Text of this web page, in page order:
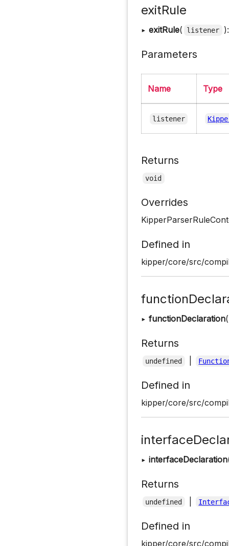
exitRule
▸ exitRule( listener
Parameters
Name Type
listener
Returns
void
Overrides
Defined in
kipper/core/src/
▸ functionDeclaration
Returns
undefined
Defined in
kipper/core/src/
▸ interfaceDeclaration
Returns
undefined
Defined in
kipper/core/src/